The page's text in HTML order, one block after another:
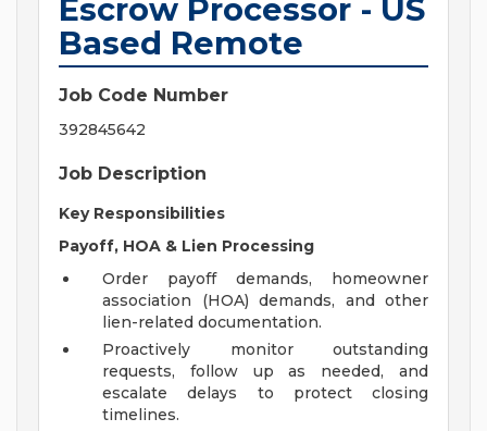
Escrow Processor - US
Based Remote
Job Code Number
392845642
Job Description
Key Responsibilities
Payoff, HOA & Lien Processing
Order payoff demands, homeowner
association (HOA) demands, and other
lien-related documentation.
Proactively monitor outstanding
requests, follow up as needed, and
escalate delays to protect closing
timelines.